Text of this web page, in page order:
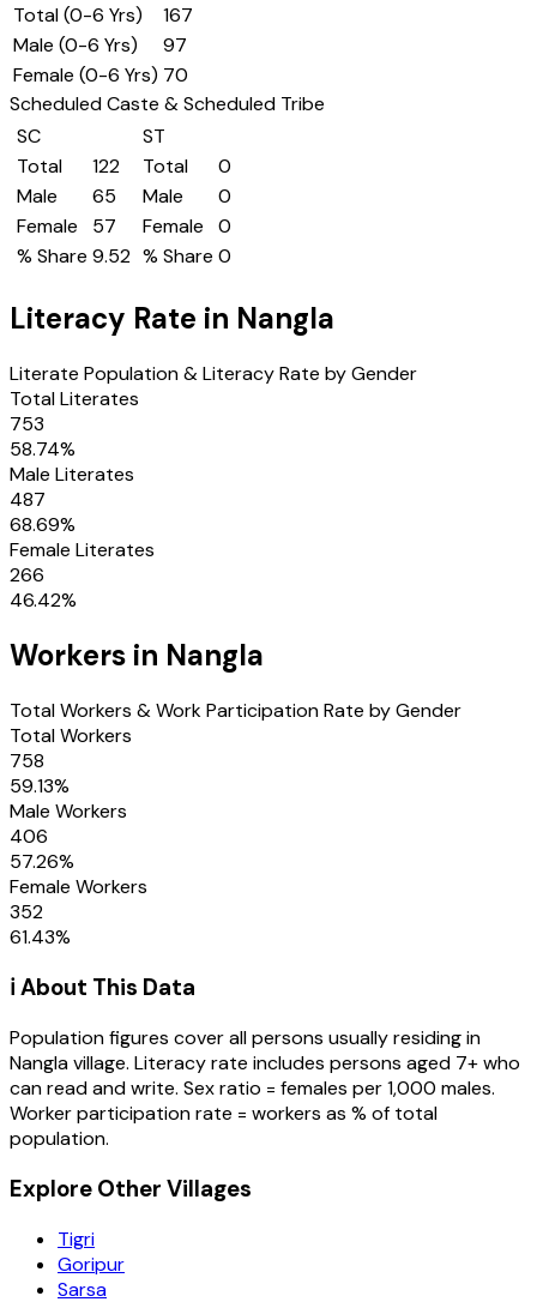
Total (0-6 Yrs)
167
Male (0-6 Yrs)
97
Female (0-6 Yrs) 70
Scheduled Caste & Scheduled Tribe
SC
Total
122
Male
65
Female
57
% Share 9.52
ST
Total
0
Male
0
Female
0
% Share 0
Literacy Rate in Nangla
Literate Population & Literacy Rate by Gender
Total Literates
753
58.74%
Male Literates
487
68.69%
Female Literates
266
46.42%
Workers in Nangla
Total Workers & Work Participation Rate by Gender
Total Workers
758
59.13%
Male Workers
406
57.26%
Female Workers
352
61.43%
ℹ️ About This Data
Population figures cover all persons usually residing in
Nanglavillage. Literacy rate includes persons aged 7+ who
can read and write. Sex ratio = females per 1,000 males.
Worker participation rate = workers as % of total
population.
Explore Other Villages
Tigri
Goripur
Sarsa